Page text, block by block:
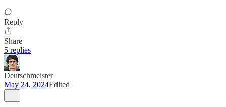
Reply
Share
5 replies
Deutschmeister
May 24, 2024Edited